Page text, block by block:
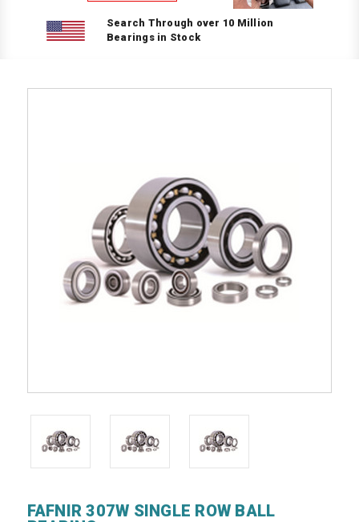
Search Through over 10 Million
Bearings in Stock
FAFNIR 307W SINGLE ROW BALL